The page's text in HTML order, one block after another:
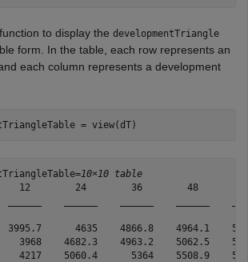
function to display the developmentTriangle
form. In the table, each row represents an
each column represents a development
= view(dT)
10×10 table
12        24        36        48
3995.7      4635    4866.8    4964.1
3968    4682.3    4963.2    5062.5
4217    5060.4      5364    5508.9